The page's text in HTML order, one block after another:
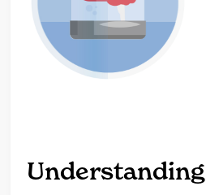
Understanding